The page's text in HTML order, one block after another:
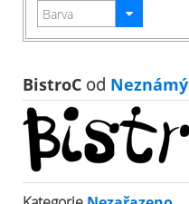
BistroC od Neznámý